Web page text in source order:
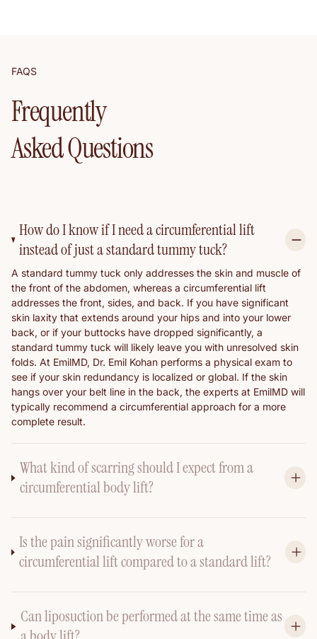
FAQS
Frequently
Asked Questions
How do I know if I need a circumferential lift
instead of just a standard tummy tuck?
A standard tummy tuck only addresses the skin and muscle of
the front of the abdomen, whereas a circumferential lift
addresses the front, sides, and back. If you have significant
skin laxity that extends around your hips and into your lower
back, or if your buttocks have dropped significantly, a
standard tummy tuck will likely leave you with unresolved skin
folds. At EmilMD, Dr. Emil Kohan performs a physical exam to
see if your skin redundancy is localized or global. If the skin
hangs over your belt line in the back, the experts at EmilMD will
typically recommend a circumferential approach for a more
complete result.
What kind of scarring should I expect from a
circumferential body lift?
Is the pain significantly worse for a
circumferential lift compared to a standard lift?
Can liposuction be performed at the same time as